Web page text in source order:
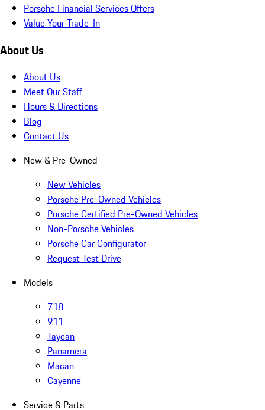
Porsche Financial Services Offers
Value Your Trade-In
About Us
About Us
Meet Our Staff
Hours & Directions
Blog
Contact Us
New & Pre-Owned
New Vehicles
Porsche Pre-Owned Vehicles
Porsche Certified Pre-Owned Vehicles
Non-Porsche Vehicles
Porsche Car Configurator
Request Test Drive
Models
718
911
Taycan
Panamera
Macan
Cayenne
Service & Parts